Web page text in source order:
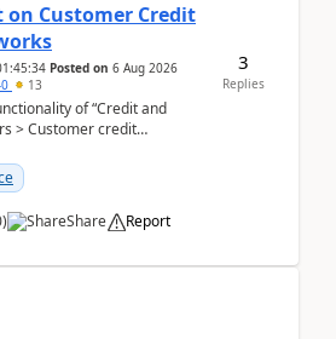
Customer Credit
Posted on 6 Aug 2026
13
of “Credit and
> Customer credit
) Share Report
3
Replies